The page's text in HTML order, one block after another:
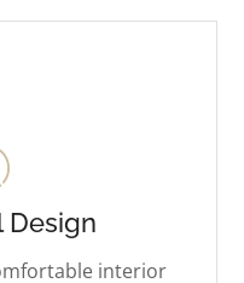
Design
interior